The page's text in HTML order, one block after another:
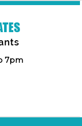
7pm